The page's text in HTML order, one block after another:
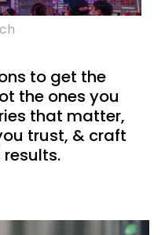
to get the
the ones you
that matter,
trust, & craft